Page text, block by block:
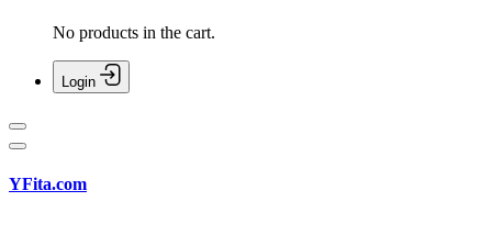
No products in the cart.
Login
YFita.com